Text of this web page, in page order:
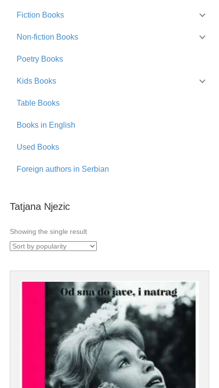
Fiction Books
Non-fiction Books
Poetry Books
Kids Books
Table Books
Books in English
Used Books
Foreign authors in Serbian
Tatjana Njezic
Showing the single result